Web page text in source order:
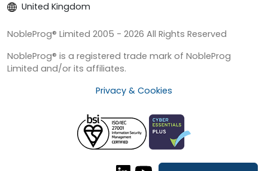
United Kingdom
NobleProg® Limited 2005 - 2026 All Rights Reserved
NobleProg® is a registered trade mark of NobleProg
Limited and/or its affiliates.
Privacy & Cookies